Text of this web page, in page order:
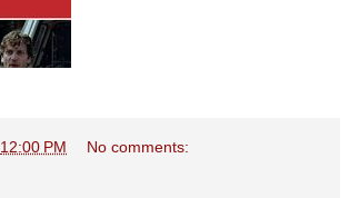
12:00 PM No comments: